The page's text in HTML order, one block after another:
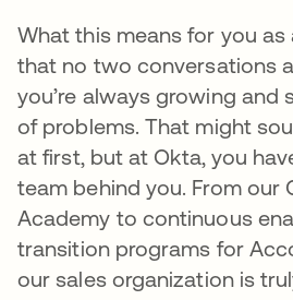
What this means for you as
that no two conversations
you’re always growing and
of problems. That might
at first, but at Okta, you
team behind you. From our
Academy to continuous
transition programs for
our sales organization is